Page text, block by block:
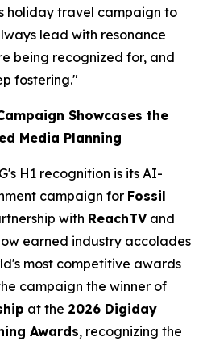
holiday travel campaign to
lead with resonance
being recognized for, and
fostering."
Showcases the
Media Planning
H1 recognition is its AI-
campaign for Fossil
with ReachTVand
earned industry accolades
most competitive awards
campaign the winner of
at the 2026 Digiday
Awards, recognizing the